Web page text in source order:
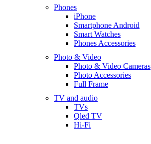
Phones
iPhone
Smartphone Android
Smart Watches
Phones Accessories
Photo & Video
Photo & Video Cameras
Photo Accessories
Full Frame
TV and audio
TVs
Qled TV
Hi-Fi